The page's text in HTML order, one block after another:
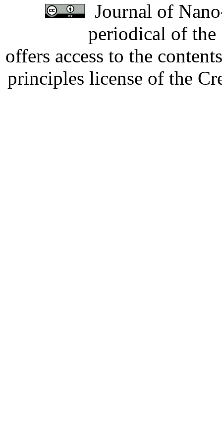
Journal of
periodical of
offers access to the
principles license of the